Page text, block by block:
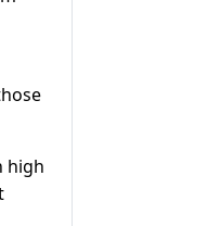
high